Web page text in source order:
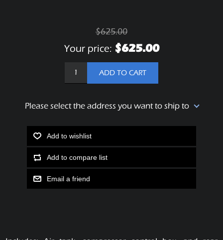
$625.00
Your price: $625.00
ADD TO CART
Please select the address you want to ship to
Add to wishlist
Add to compare list
Email a friend